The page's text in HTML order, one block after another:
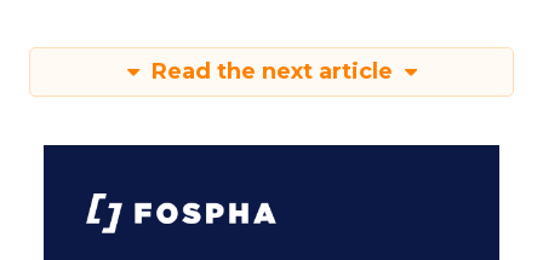
Read the next article